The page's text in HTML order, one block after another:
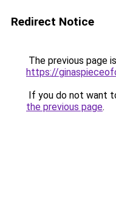
Redirect Notice
The previous page
https://
If you do not want
the previous page.